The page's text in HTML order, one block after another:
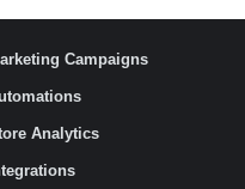
Campaigns
Analytics